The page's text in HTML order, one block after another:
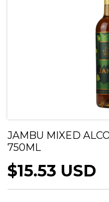
JAMBU MIXED
750ML
$15.53 USD